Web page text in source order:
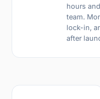
hours
team.
lock-in,
after